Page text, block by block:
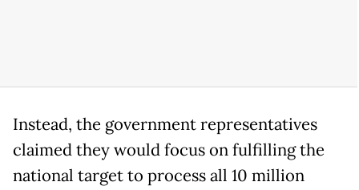
Instead, the government representatives
claimed they would focus on fulfilling the
national target to process all 10 million